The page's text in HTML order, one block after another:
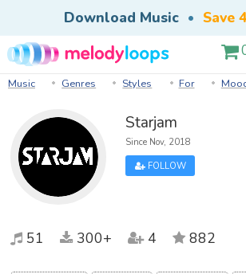
Download Music • Save
Music Genres Styles For
Starjam
Since Nov, 2018
FOLLOW
51 300+ 4 882